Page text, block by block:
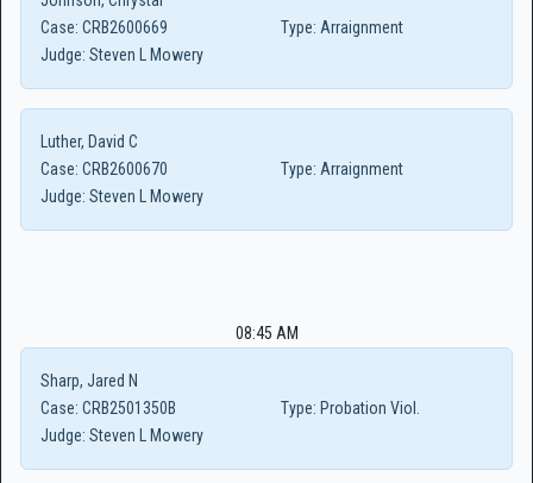
Case: CRB2600669 Type: Arraignment
Judge: Steven L Mowery
Luther, David C
Case: CRB2600670 Type: Arraignment
Judge: Steven L Mowery
08:45 AM
Sharp, Jared N
Case: CRB2501350B Type: Probation Viol.
Judge: Steven L Mowery